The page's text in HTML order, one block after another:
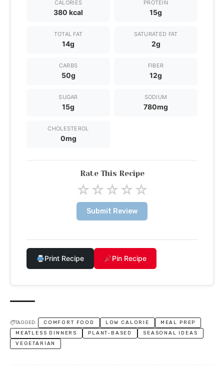
CALORIES
380 kcal
PROTEIN
15g
TOTAL FAT
14g
SATURATED FAT
2g
CARBS
50g
FIBER
12g
SUGAR
15g
SODIUM
780mg
CHOLESTEROL
0mg
Rate This Recipe
☆☆☆☆☆
Submit Review
Print Recipe Pin Recipe
TAGGED: COMFORT FOOD LOW CALORIE
MEAL PREP
MEATLESS DINNERS
PLANT-BASED
SEASONAL IDEAS
VEGETARIAN